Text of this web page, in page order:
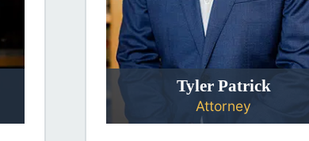
Tyler Patrick
Attorney